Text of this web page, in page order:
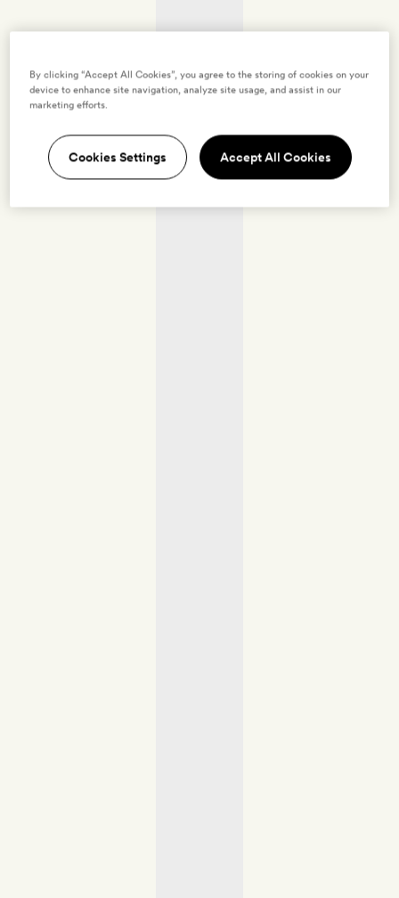
By clicking “Accept All Cookies”, you agree to the storing of cookies on your
device to enhance site navigation, analyze site usage, and assist in our
marketing efforts.
Cookies Settings Accept All Cookies